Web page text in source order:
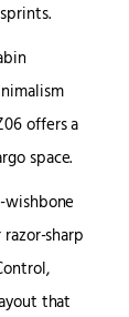
offers a
space.
wishbone
sharp
that